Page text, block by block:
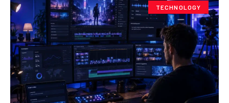
TECHNOLOGY